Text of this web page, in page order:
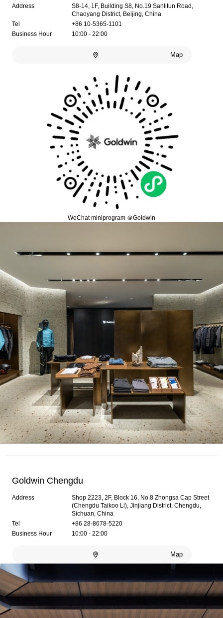
Address
S8-14, 1F, Building S8, No.19 Sanlitun Road,
Chaoyang District, Beijing, China
Tel
+86 10-5365-1101
Business Hour
10:00 - 22:00
Map
WeChat miniprogram ＠Goldwin
Goldwin Chengdu
Address
Shop 2223, 2F, Block 16, No.8 Zhongsa Cap Street
(Chengdu Taikoo Li), Jinjiang District, Chengdu,
Sichuan, China
Tel
+86 28-8678-5220
Business Hour
10:00 - 22:00
Map